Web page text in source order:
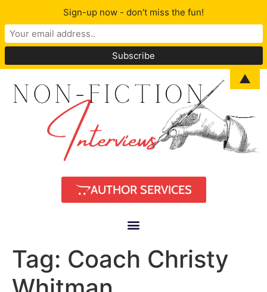
AUTHOR SERVICES
Tag: Coach Christy
Sign-up now - don't miss the fun!
▲